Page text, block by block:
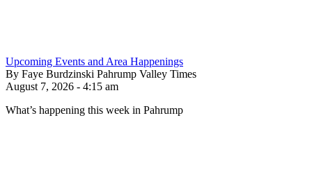
Upcoming Events and Area Happenings
By Faye Burdzinski Pahrump Valley Times
August 7, 2026 - 4:15 am
What’s happening this week in Pahrump